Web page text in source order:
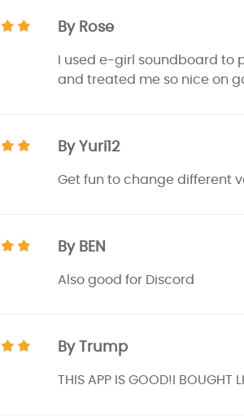
By Rose
I used e-girl soundboard to
and treated me so nice on
By Yuri12
Get fun to change different
By BEN
Also good for Discord
By Trump
THIS APP IS GOOD!I BOUGHT